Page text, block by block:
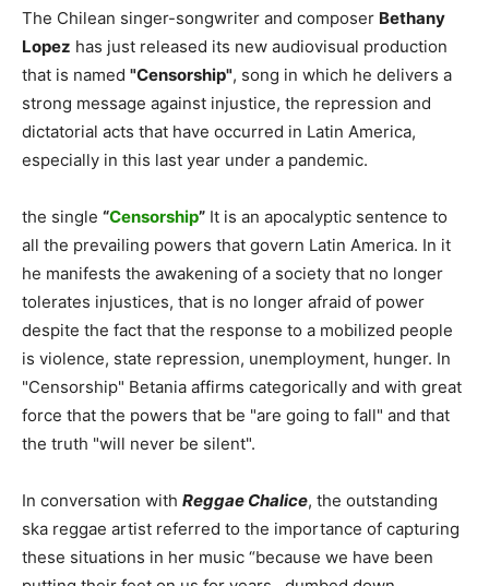
The Chilean singer-songwriter and composer Bethany
Lopez has just released its new audiovisual production
that is named "Censorship", song in which he delivers a
strong message against injustice, the repression and
dictatorial acts that have occurred in Latin America,
especially in this last year under a pandemic.
the single “Censorship” It is an apocalyptic sentence to
all the prevailing powers that govern Latin America. In it
he manifests the awakening of a society that no longer
tolerates injustices, that is no longer afraid of power
despite the fact that the response to a mobilized people
is violence, state repression, unemployment, hunger. In
"Censorship" Betania affirms categorically and with great
force that the powers that be "are going to fall" and that
the truth "will never be silent".
In conversation with Reggae Chalice, the outstanding
ska reggae artist referred to the importance of capturing
these situations in her music “because we have been